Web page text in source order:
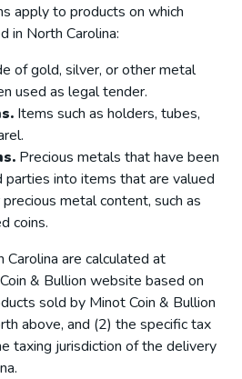
apply to products on which
in North Carolina:
of gold, silver, or other metal
used as legal tender.
Items such as holders, tubes,
Precious metals that have been
parties into items that are valued
metal content, such as
coins.
are calculated at
& Bullion website based on
sold by Minot Coin & Bullion
above, and (2) the specific tax
taxing jurisdiction of the delivery